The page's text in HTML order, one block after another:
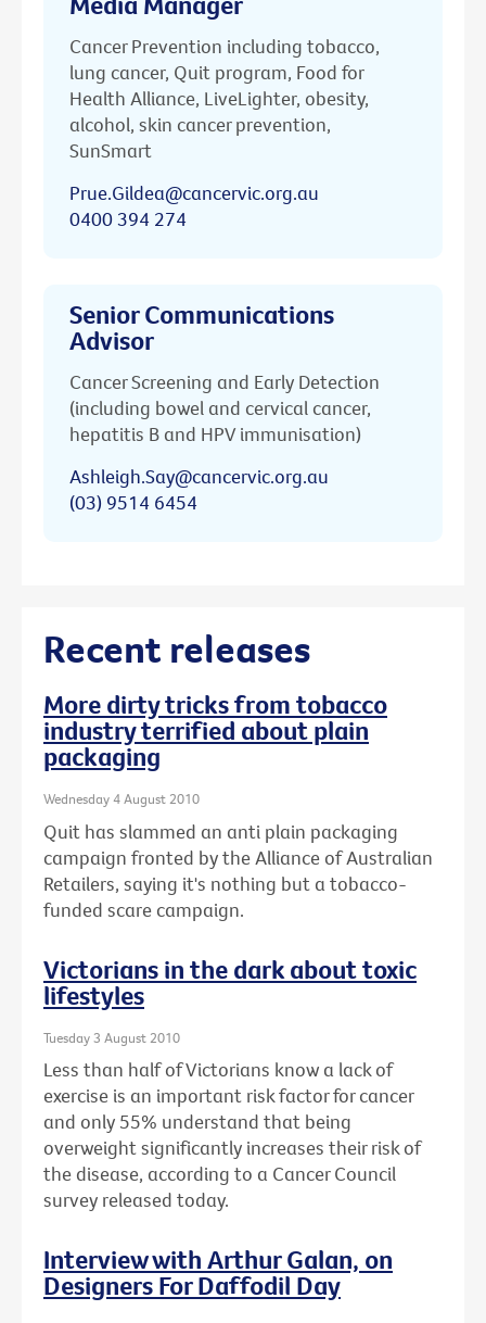
Cancer Prevention including tobacco,
lung cancer, Quit program, Food for
Health Alliance, LiveLighter, obesity,
alcohol, skin cancer prevention,
SunSmart
Prue.Gildea@cancervic.org.au
0400 394 274
Senior Communications
Advisor
Cancer Screening and Early Detection
(including bowel and cervical cancer,
hepatitis B and HPV immunisation)
Ashleigh.Say@cancervic.org.au
(03) 9514 6454
Recent releases
More dirty tricks from tobacco
industry terrified about plain
packaging
Wednesday 4 August 2010
Quit has slammed an anti plain packaging
campaign fronted by the Alliance of Australian
Retailers, saying it's nothing but a tobacco-
funded scare campaign.
Victorians in the dark about toxic
lifestyles
Tuesday 3 August 2010
Less than half of Victorians know a lack of
exercise is an important risk factor for cancer
and only 55% understand that being
overweight significantly increases their risk of
the disease, according to a Cancer Council
survey released today.
Interview with Arthur Galan, on
Designers For Daffodil Day